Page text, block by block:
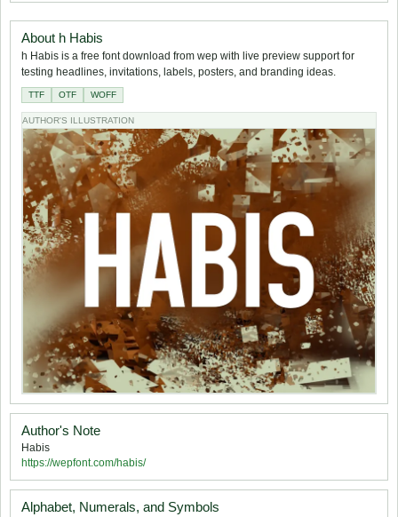
About h Habis
h Habis is a free font download from wep with live preview support for
testing headlines, invitations, labels, posters, and branding ideas.
TTF OTF WOFF
AUTHOR'S ILLUSTRATION
Author's Note
Habis
https://wepfont.com/habis/
Alphabet, Numerals, and Symbols